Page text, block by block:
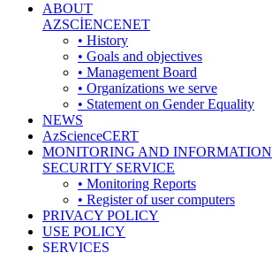
ABOUT
AZSCİENCENET
• History
• Goals and objectives
• Management Board
• Organizations we serve
• Statement on Gender Equality
NEWS
AzScienceCERT
MONITORING AND INFORMATION
SECURITY SERVICE
• Monitoring Reports
• Register of user computers
PRIVACY POLICY
USE POLICY
SERVICES